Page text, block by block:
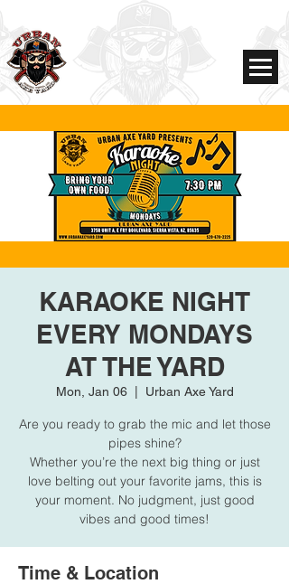
KARAOKE NIGHT
EVERY MONDAYS
AT THE YARD
Mon, Jan 06
  |
Urban Axe Yard
Are you ready to grab the mic and let those
pipes shine?
Whether you’re the next big thing or just
love belting out your favorite jams, this is
your moment. No judgment, just good
vibes and good times!
Time & Location